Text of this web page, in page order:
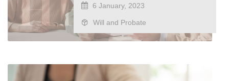
6 January, 2023
Will and Probate